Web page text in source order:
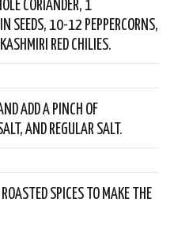
CORIANDER, 1
SEEDS, 10-12 PEPPERCORNS,
RED CHILIES.
ADD A PINCH OF
AND REGULAR SALT.
SPICES TO MAKE THE